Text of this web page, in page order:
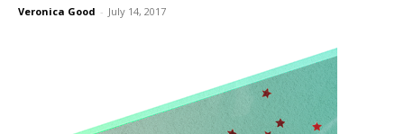
Veronica Good - July 14, 2017